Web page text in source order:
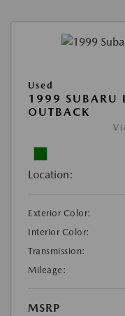
Used
1999 SUBARU
OUTBACK
Location:
Exterior Color:
Interior Color:
Transmission:
Mileage:
MSRP